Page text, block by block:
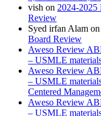
vish on 2024-2025
Review
Syed irfan Alam on
Board Review
Aweso Review
– USMLE
Aweso Review
– USMLE
Centered
Aweso Review
– USMLE